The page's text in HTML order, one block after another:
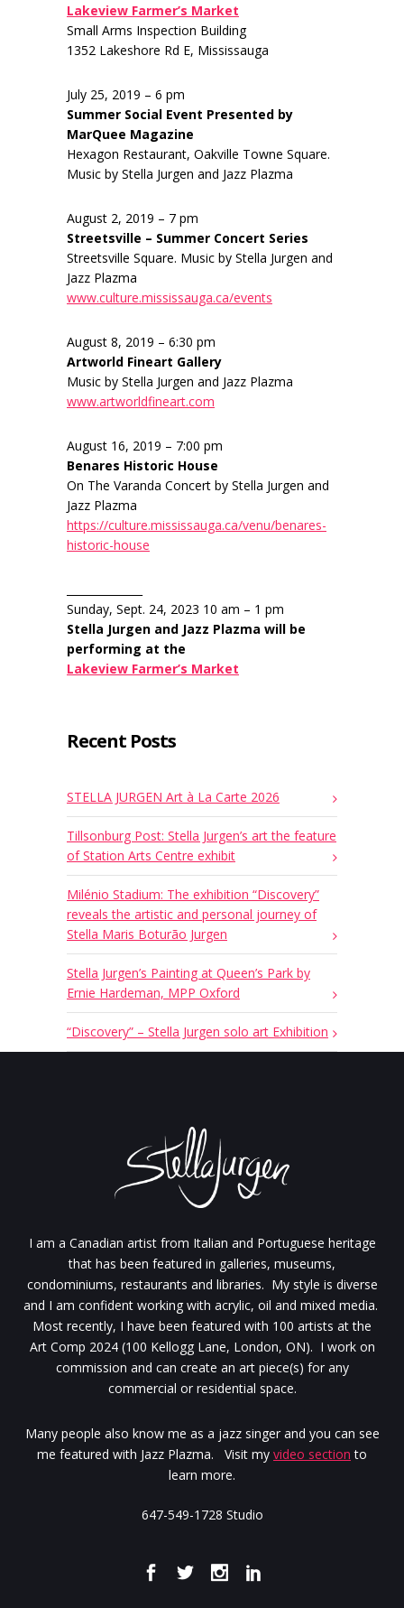
Lakeview Farmer’s Market
Small Arms Inspection Building
1352 Lakeshore Rd E, Mississauga
July 25, 2019 – 6 pm
Summer Social Event Presented by
MarQuee Magazine
Hexagon Restaurant, Oakville Towne Square.
Music by Stella Jurgen and Jazz Plazma
August 2, 2019 – 7 pm
Streetsville – Summer Concert Series
Streetsville Square. Music by Stella Jurgen and
Jazz Plazma
www.culture.mississauga.ca/events
August 8, 2019 – 6:30 pm
Artworld Fineart Gallery
Music by Stella Jurgen and Jazz Plazma
www.artworldfineart.com
August 16, 2019 – 7:00 pm
Benares Historic House
On The Varanda Concert by Stella Jurgen and
Jazz Plazma
https://culture.mississauga.ca/venu/benares-
historic-house
Sunday, Sept. 24, 2023 10 am – 1 pm
Stella Jurgen and Jazz Plazma will be
performing at the
Lakeview Farmer’s Market
Recent Posts
STELLA JURGEN Art à La Carte 2026
Tillsonburg Post: Stella Jurgen’s art the feature
of Station Arts Centre exhibit
Milénio Stadium: The exhibition “Discovery”
reveals the artistic and personal journey of
Stella Maris Boturão Jurgen
Stella Jurgen’s Painting at Queen’s Park by
Ernie Hardeman, MPP Oxford
“Discovery” – Stella Jurgen solo art Exhibition
I am a Canadian artist from Italian and Portuguese heritage
that has been featured in galleries, museums,
condominiums, restaurants and libraries. My style is diverse
and I am confident working with acrylic, oil and mixed media.
Most recently, I have been featured with 100 artists at the
Art Comp 2024 (100 Kellogg Lane, London, ON). I work on
commission and can create an art piece(s) for any
commercial or residential space.
Many people also know me as a jazz singer and you can see
me featured with Jazz Plazma. Visit my video section to
learn more.
647-549-1728 Studio